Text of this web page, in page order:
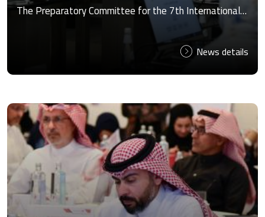
The Preparatory Committee for the 7th International…
News details